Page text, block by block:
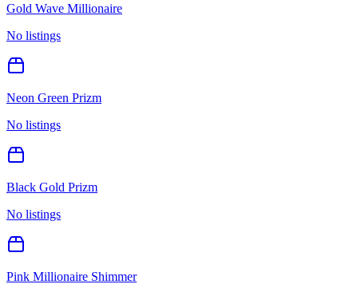
Gold Wave Millionaire
No listings
Neon Green Prizm
No listings
Black Gold Prizm
No listings
Pink Millionaire Shimmer